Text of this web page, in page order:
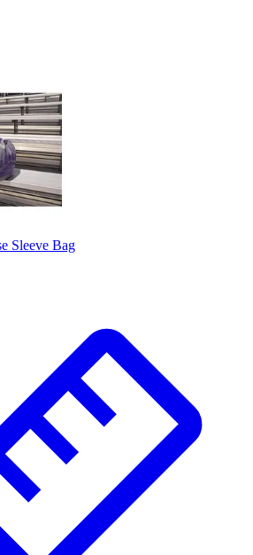
Sleeve Bag